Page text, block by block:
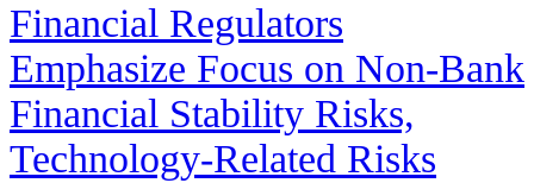
Financial Regulators
Emphasize Focus on Non-Bank
Financial Stability Risks,
Technology-Related Risks